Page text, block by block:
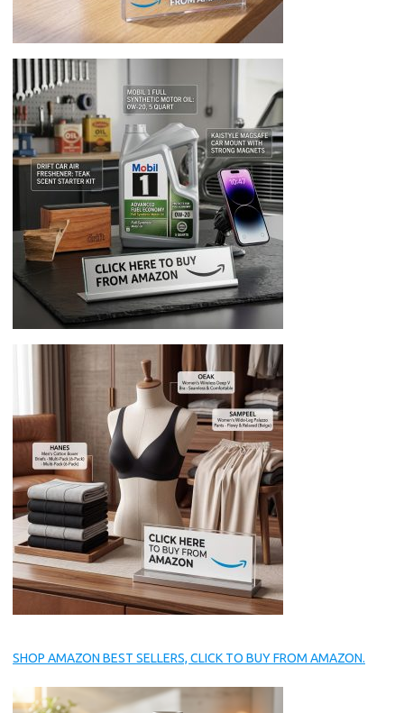
SHOP AMAZON BEST SELLERS, CLICK TO BUY FROM AMAZON.